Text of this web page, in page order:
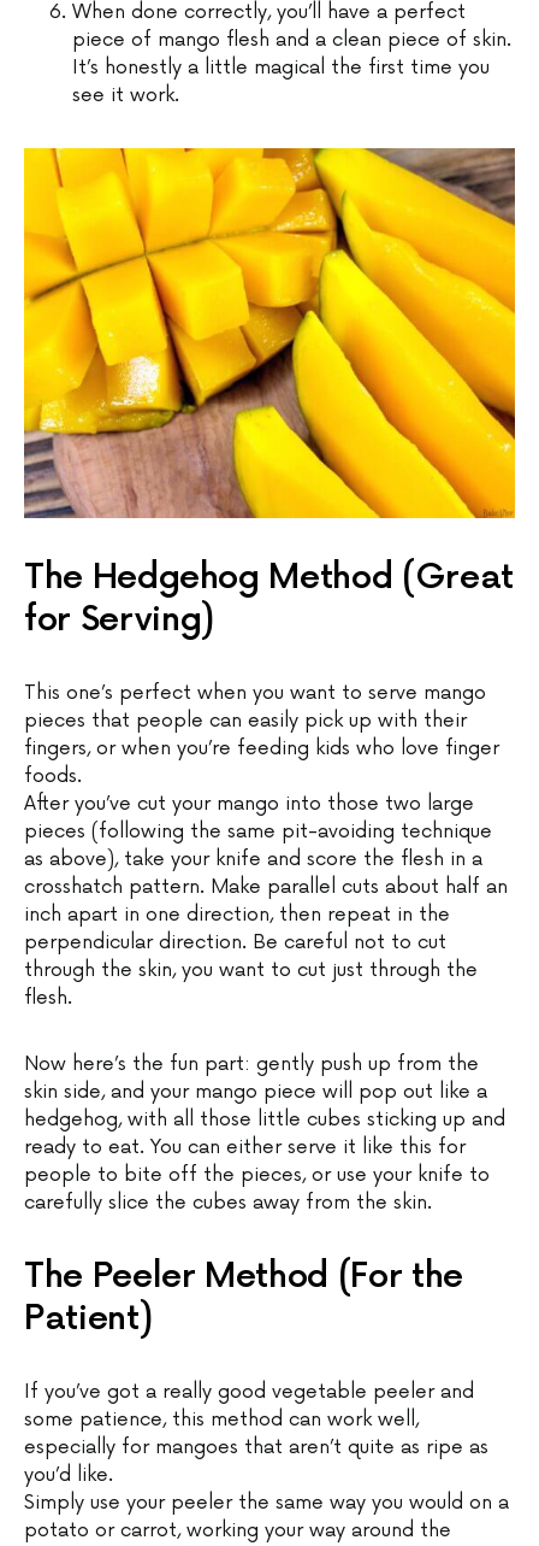
When done correctly, you’ll have a perfect
piece of mango flesh and a clean piece of skin.
It’s honestly a little magical the first time you
see it work.
The Hedgehog Method (Great
for Serving)
This one’s perfect when you want to serve mango
pieces that people can easily pick up with their
fingers, or when you’re feeding kids who love finger
foods.
After you’ve cut your mango into those two large
pieces (following the same pit-avoiding technique
as above), take your knife and score the flesh in a
crosshatch pattern. Make parallel cuts about half an
inch apart in one direction, then repeat in the
perpendicular direction. Be careful not to cut
through the skin, you want to cut just through the
flesh.
Now here’s the fun part: gently push up from the
skin side, and your mango piece will pop out like a
hedgehog, with all those little cubes sticking up and
ready to eat. You can either serve it like this for
people to bite off the pieces, or use your knife to
carefully slice the cubes away from the skin.
The Peeler Method (For the
Patient)
If you’ve got a really good vegetable peeler and
some patience, this method can work well,
especially for mangoes that aren’t quite as ripe as
you’d like.
Simply use your peeler the same way you would on a
potato or carrot, working your way around the